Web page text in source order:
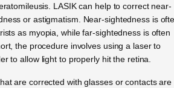
LASIK can help to correct near-
or astigmatism. Near-sightedness is
as myopia, while far-sightedness is often
the procedure involves using a laser to
to allow light to properly hit the retina.
are corrected with glasses or contacts are